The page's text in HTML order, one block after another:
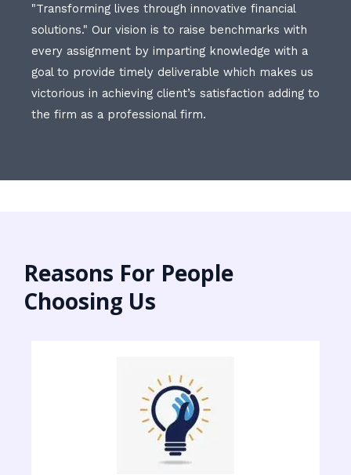
"Transforming lives through innovative financial
solutions." Our vision is to raise benchmarks with
every assignment by imparting knowledge with a
goal to provide timely deliverable which makes us
victorious in achieving client’s satisfaction adding to
the firm as a professional firm.
Reasons For People
Choosing Us